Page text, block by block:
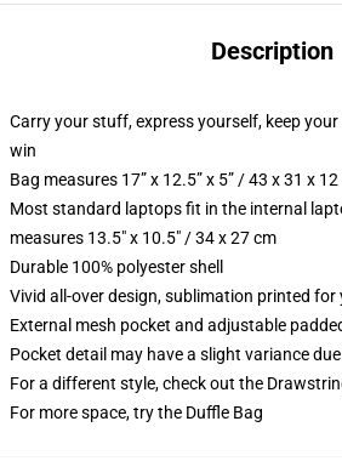
Description
Carry your stuff, express yourself, keep
win
Bag measures 17” x 12.5” x 5” / 43 x 31 x
Most standard laptops fit in the internal
measures 13.5" x 10.5" / 34 x 27 cm
Durable 100% polyester shell
Vivid all-over design, sublimation printed for
External mesh pocket and adjustable
Pocket detail may have a slight variance
For a different style, check out the
For more space, try the Duffle Bag